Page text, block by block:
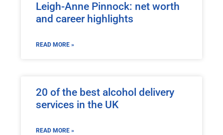
Leigh-Anne Pinnock: net worth
and career highlights
READ MORE »
20 of the best alcohol delivery
services in the UK
READ MORE »